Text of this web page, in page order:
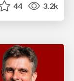
44 3.2k